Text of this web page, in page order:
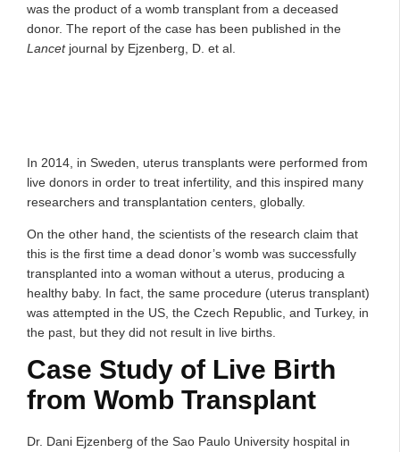
was the product of a womb transplant from a deceased
donor. The report of the case has been published in the
Lancetjournal by Ejzenberg, D. et al.
In 2014, in Sweden, uterus transplants were performed from
live donors in order to treat infertility, and this inspired many
researchers and transplantation centers, globally.
On the other hand, the scientists of the research claim that
this is the first time a dead donor’s womb was successfully
transplanted into a woman without a uterus, producing a
healthy baby. In fact, the same procedure (uterus transplant)
was attempted in the US, the Czech Republic, and Turkey, in
the past, but they did not result in live births.
Case Study of Live Birth
from Womb Transplant
Dr. Dani Ejzenberg of the Sao Paulo University hospital in